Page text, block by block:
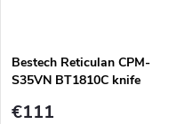
Bestech Reticulan CPM-
S35VN BT1810C knife
€111